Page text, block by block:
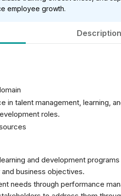
employee growth.
Description
in talent management, learning,
roles.
and development
business objectives.
needs through performance